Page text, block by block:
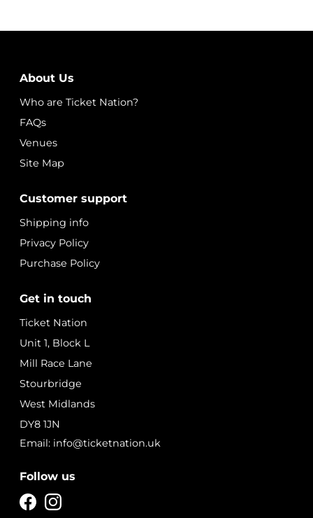
About Us
Who are Ticket Nation?
FAQs
Venues
Site Map
Customer support
Shipping info
Privacy Policy
Purchase Policy
Get in touch
Ticket Nation
Unit 1, Block L
Mill Race Lane
Stourbridge
West Midlands
DY8 1JN
Email: info@ticketnation.uk
Follow us